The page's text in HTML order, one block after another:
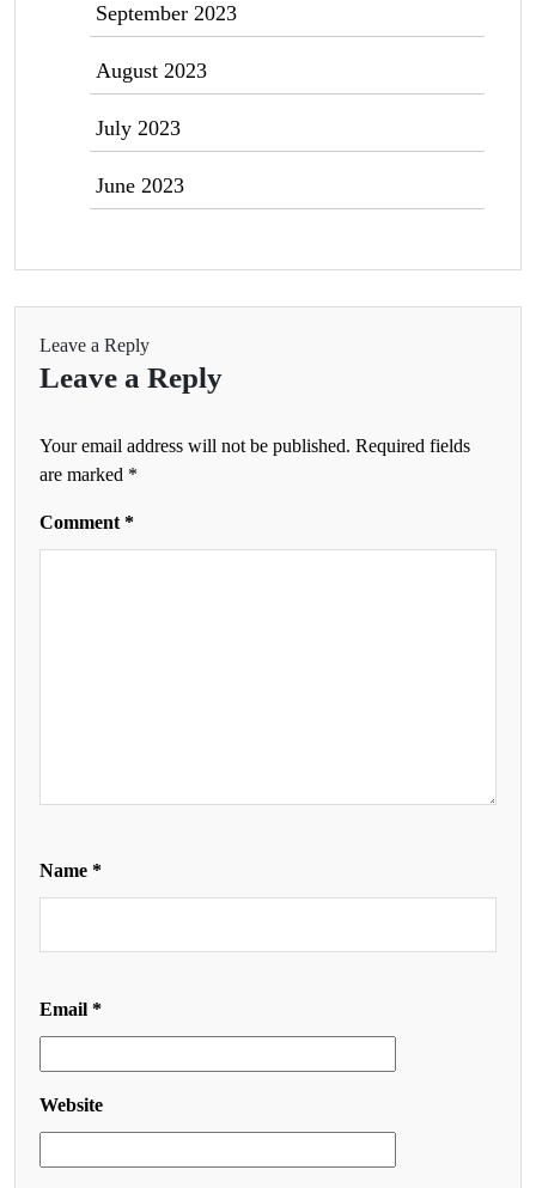
September 2023
August 2023
July 2023
June 2023
Leave a Reply
Leave a Reply
Your email address will not be published. Required fields
are marked *
Comment *
Name *
Email *
Website